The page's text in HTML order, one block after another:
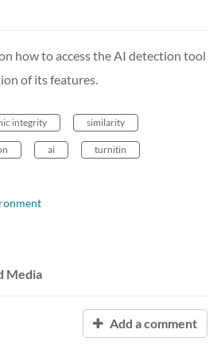
how to access the AI detection tool
of its features.
integrity similarity
ai turnitin
Media
Add a comment